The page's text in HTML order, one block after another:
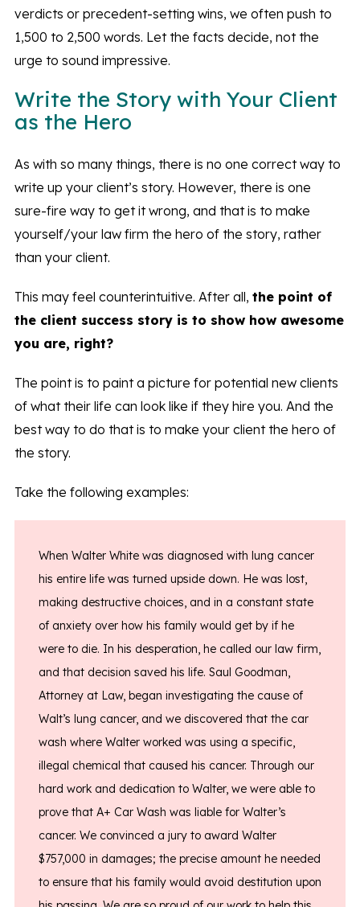
verdicts or precedent-setting wins, we often push to
1,500 to 2,500 words. Let the facts decide, not the
urge to sound impressive.
Write the Story with Your Client
as the Hero
As with so many things, there is no one correct way to
write up your client’s story. However, there is one
sure-fire way to get it wrong, and that is to make
yourself/your law firm the hero of the story, rather
than your client.
This may feel counterintuitive. After all, the point of
the client success story is to show how awesome
you are, right?
The point is to paint a picture for potential new clients
of what their life can look like if they hire you. And the
best way to do that is to make your client the hero of
the story.
Take the following examples:
When Walter White was diagnosed with lung cancer
his entire life was turned upside down. He was lost,
making destructive choices, and in a constant state
of anxiety over how his family would get by if he
were to die. In his desperation, he called our law firm,
and that decision saved his life. Saul Goodman,
Attorney at Law, began investigating the cause of
Walt’s lung cancer, and we discovered that the car
wash where Walter worked was using a specific,
illegal chemical that caused his cancer. Through our
hard work and dedication to Walter, we were able to
prove that A+ Car Wash was liable for Walter’s
cancer. We convinced a jury to award Walter
$757,000 in damages; the precise amount he needed
to ensure that his family would avoid destitution upon